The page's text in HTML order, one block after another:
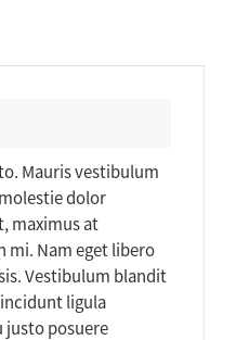
Mauris vestibulum
dolor
maximus at
mi. Nam eget libero
Vestibulum blandit
ligula
justo posuere